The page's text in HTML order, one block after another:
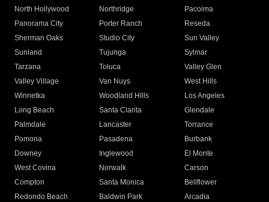
North Hollywood
Northridge
Pacoima
Panorama City
Porter Ranch
Reseda
Sherman Oaks
Studio City
Sun Valley
Sunland
Tujunga
Sylmar
Tarzana
Toluca
Valley Glen
Valley Village
Van Nuys
West Hills
Winnetka
Woodland Hills
Los Angeles
Long Beach
Santa Clarita
Glendale
Palmdale
Lancaster
Torrance
Pomona
Pasadena
Burbank
Downey
Inglewood
El Monte
West Covina
Norwalk
Carson
Compton
Santa Monica
Bellflower
Redondo Beach
Baldwin Park Arcadia